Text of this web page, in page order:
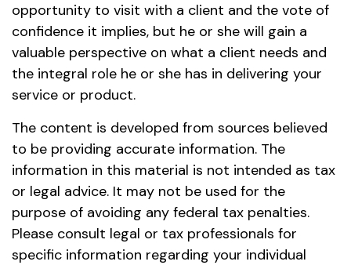
opportunity to visit with a client and the vote of
confidence it implies, but he or she will gain a
valuable perspective on what a client needs and
the integral role he or she has in delivering your
service or product.
The content is developed from sources believed
to be providing accurate information. The
information in this material is not intended as tax
or legal advice. It may not be used for the
purpose of avoiding any federal tax penalties.
Please consult legal or tax professionals for
specific information regarding your individual